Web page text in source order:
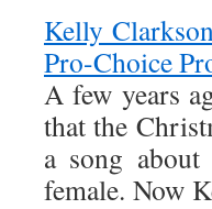
Kelly
Pro-Choice
A few years
that the
a song about
female. Now